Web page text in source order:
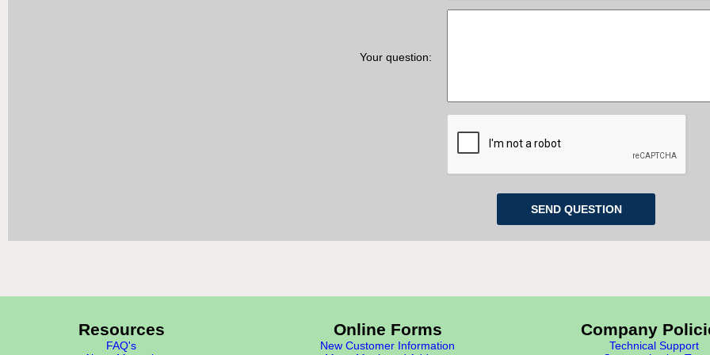
Your question:
Resources
FAQ's
Online Forms
New Customer Information
Company
Technical Support